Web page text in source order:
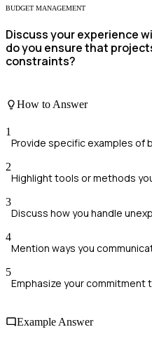
BUDGET MANAGEMENT
Discuss your experience
do you ensure that
constraints?
How to Answer
1
Provide specific examples of
2
Highlight tools or methods
3
Discuss how you handle
4
Mention ways you
5
Emphasize your commitment
Example Answer